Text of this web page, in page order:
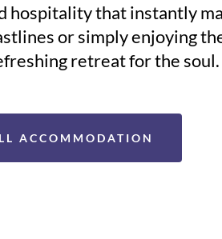
hospitality that instantly
or simply enjoying
retreat for the soul.
ACCOMMODATION